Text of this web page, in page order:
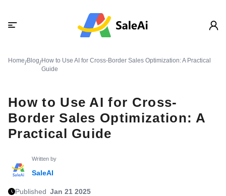
Home/Blog/How to Use AI for Cross-Border Sales Optimization: A Practical
Guide
How to Use AI for Cross-
Border Sales Optimization: A
Practical Guide
Written by
SaleAI
Published Jan 21 2025